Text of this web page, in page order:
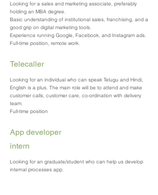
Looking for a sales and marketing associate, preferably
holding an MBA degree.
Basic understanding of institutional sales, franchising, and a
good grip on digital marketing tools.
Experience running Google, Facebook, and Instagram ads.
Full-time position, remote work.
Telecaller
Looking for an individual who can speak Telugu and Hindi,
English is a plus. The main role will be to attend and make
customer calls, customer care, co-ordination with delivery
team.
Full-time position
App developer
intern
Looking for an graduate/student who can help us develop
internal processes app.